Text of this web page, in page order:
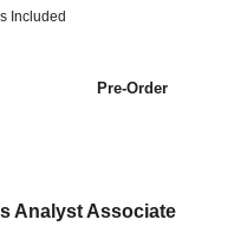
Included
Pre-Order
Analyst Associate